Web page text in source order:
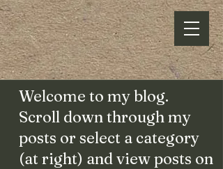
Welcome to my blog.
Scroll down through my
posts or select a category
(at right) and view posts on